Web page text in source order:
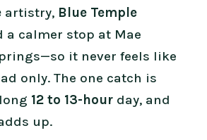
artistry, Blue Temple
a calmer stop at Mae
it never feels like
only. The one catch is
12 to 13-hour day, and
up.